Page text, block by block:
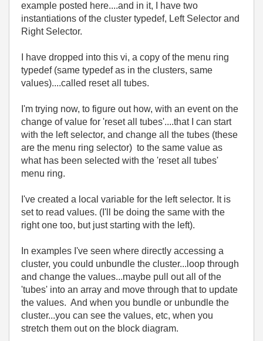
example posted here....and in it, I have two
instantiations of the cluster typedef, Left Selector and
Right Selector.
I have dropped into this vi, a copy of the menu ring
typedef (same typedef as in the clusters, same
values)....called reset all tubes.
I'm trying now, to figure out how, with an event on the
change of value for 'reset all tubes'....that I can start
with the left selector, and change all the tubes (these
are the menu ring selector) to the same value as
what has been selected with the 'reset all tubes'
menu ring.
I've created a local variable for the left selector. It is
set to read values. (I'll be doing the same with the
right one too, but just starting with the left).
In examples I've seen where directly accessing a
cluster, you could unbundle the cluster...loop through
and change the values...maybe pull out all of the
'tubes' into an array and move through that to update
the values. And when you bundle or unbundle the
cluster...you can see the values, etc, when you
stretch them out on the block diagram.